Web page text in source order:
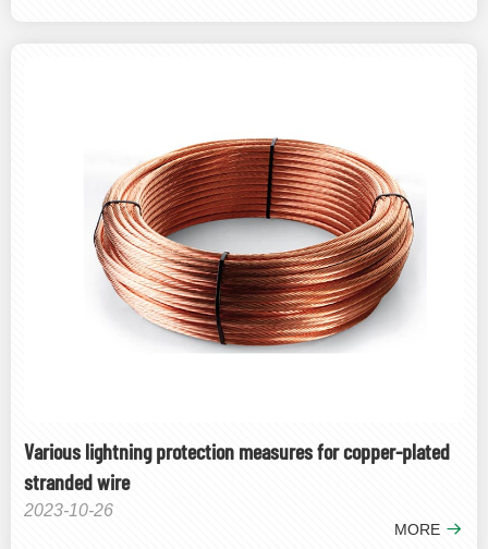
Various lightning protection measures for copper-plated
stranded wire
2023-10-26
MORE